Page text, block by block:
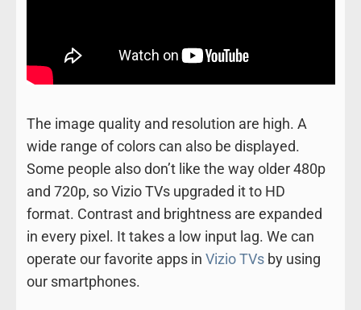
The image quality and resolution are high. A
wide range of colors can also be displayed.
Some people also don’t like the way older 480p
and 720p, so Vizio TVs upgraded it to HD
format. Contrast and brightness are expanded
in every pixel. It takes a low input lag. We can
operate our favorite apps in Vizio TVsby using
our smartphones.